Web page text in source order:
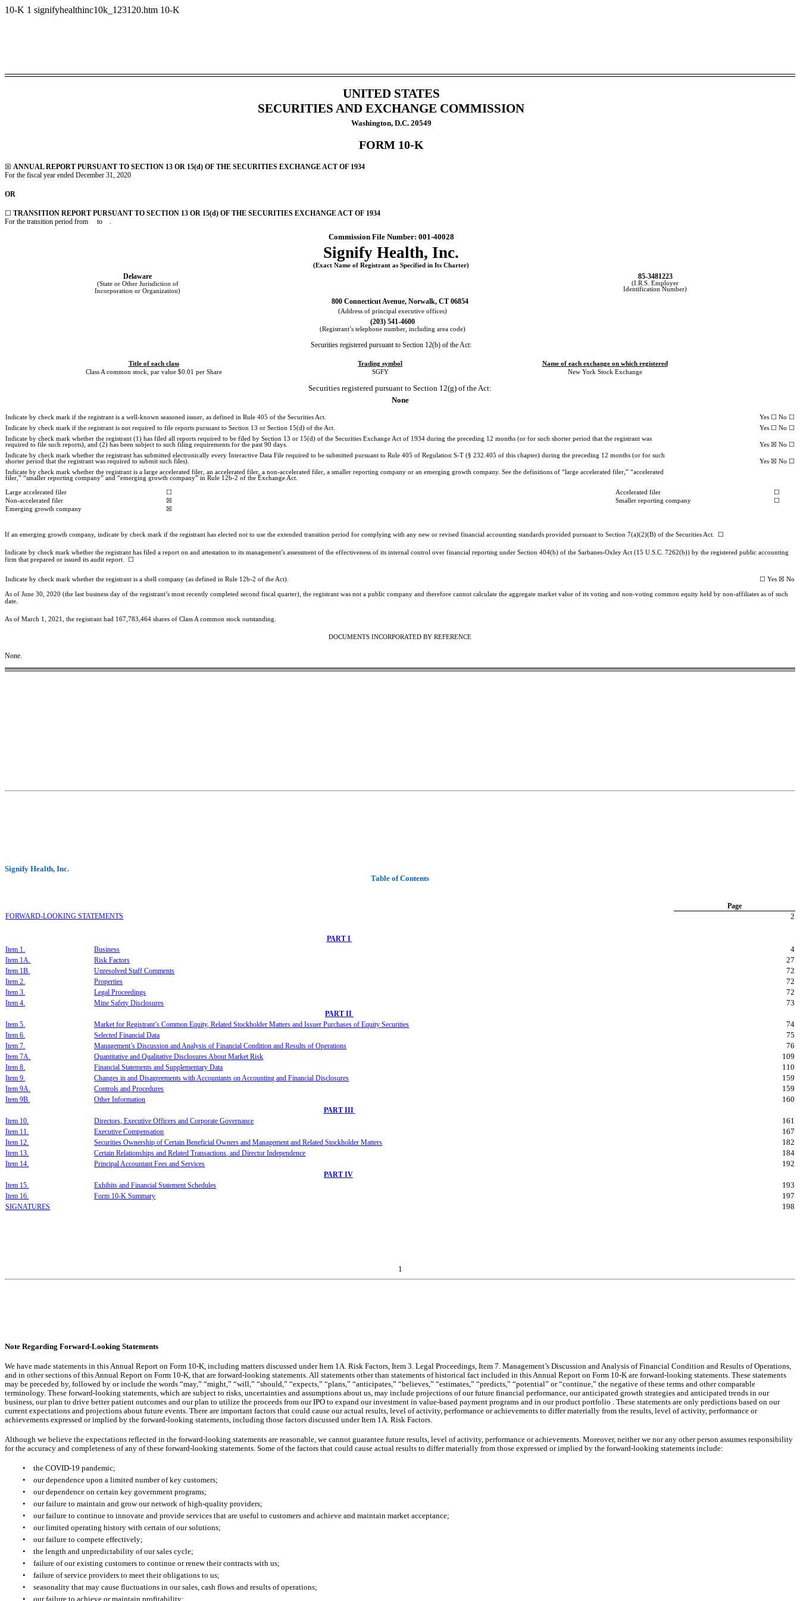
10-K 1 signifyhealthinc10k_123120.htm 10-K
UNITED STATES
SECURITIES AND EXCHANGE COMMISSION
Washington, D.C. 20549
FORM 10-K
☒ ANNUAL REPORT PURSUANT TO SECTION 13 OR 15(d) OF THE SECURITIES EXCHANGE ACT OF 1934
For the fiscal year ended December 31, 2020
OR
☐ TRANSITION REPORT PURSUANT TO SECTION 13 OR 15(d) OF THE SECURITIES EXCHANGE ACT OF 1934
For the transition period from to .
Commission File Number: 001-40028
Signify Health, Inc.
(Exact Name of Registrant as Specified in Its Charter)
Delaware
(State or Other Jurisdiction of
Incorporation or Organization)
85-3481223
(I.R.S. Employer
Identification Number)
800 Connecticut Avenue, Norwalk, CT 06854
(Address of principal executive offices)
(203) 541-4600
(Registrant’s telephone number, including area code)
Securities registered pursuant to Section 12(b) of the Act:
Title of each class Trading symbol
Name of each exchange on which registered
Class A common stock, par value $0.01 per Share
SGFY New York Stock Exchange
Securities registered pursuant to Section 12(g) of the Act:
None
Indicate by check mark if the registrant is a well-known seasoned issuer, as defined in Rule 405 of the Securities Act.
Yes ☐ No ☐
Indicate by check mark if the registrant is not required to file reports pursuant to Section 13 or Section 15(d) of the Act.
Yes ☐ No ☐
Indicate by check mark whether the registrant (1) has filed all reports required to be filed by Section 13 or 15(d) of the Securities Exchange Act of 1934 during the preceding 12 months (or for such shorter period that the registrant was
required to file such reports), and (2) has been subject to such filing requirements for the past 90 days.
Yes ☒ No ☐
Indicate by check mark whether the registrant has submitted electronically every Interactive Data File required to be submitted pursuant to Rule 405 of Regulation S-T (§ 232.405 of this chapter) during the preceding 12 months (or for such
shorter period that the registrant was required to submit such files).
Yes ☒ No ☐
Indicate by check mark whether the registrant is a large accelerated filer, an accelerated filer, a non-accelerated filer, a smaller reporting company or an emerging growth company. See the definitions of “large accelerated filer,” “accelerated
filer,” “smaller reporting company” and “emerging growth company” in Rule 12b-2 of the Exchange Act.
Large accelerated filer ☐ Accelerated filer
☐
Non-accelerated filer
☒ Smaller reporting company
☐
Emerging growth company
☒
If an emerging growth company, indicate by check mark if the registrant has elected not to use the extended transition period for complying with any new or revised financial accounting standards provided pursuant to Section 7(a)(2)(B) of the Securities Act. ☐
Indicate by check mark whether the registrant has filed a report on and attestation to its management’s assessment of the effectiveness of its internal control over financial reporting under Section 404(b) of the Sarbanes-Oxley Act (15 U.S.C. 7262(b)) by the registered public accounting
firm that prepared or issued its audit report. ☐
Indicate by check mark whether the registrant is a shell company (as defined in Rule 12b-2 of the Act). ☐ Yes ☒ No
As of June 30, 2020 (the last business day of the registrant’s most recently completed second fiscal quarter), the registrant was not a public company and therefore cannot calculate the aggregate market value of its voting and non-voting common equity held by non-affiliates as of such
date.
As of March 1, 2021, the registrant had 167,783,464 shares of Class A common stock outstanding.
DOCUMENTS INCORPORATED BY REFERENCE
None.
Signify Health, Inc.
Table of Contents
Page
FORWARD-LOOKING STATEMENTS 2
PART I
Item 1. Business 4
Item 1A. Risk Factors 27
Item 1B. Unresolved Staff Comments 72
Item 2. Properties 72
Item 3. LegalProceedings 72
Item 4. Mine Safety Disclosures 73
PART II
Item 5.
Market for Registrant’s Common Equity, Related Stockholder Matters and Issuer Purchases of Equity Securities 74
Item 6. Selected Financial Data 75
Item 7. Management’sDiscussion and Analysis of Financial Condition and Results of Operations 76
Item 7A. Quantitative and Qualitative Disclosures About Market Risk 109
Item 8. Financial Statements and Supplementary Data 110
Item 9. Changes in and Disagreements with Accountants on Accounting and Financial Disclosures 159
Item 9A. Controls and Procedures 159
Item 9B. Other Information 160
PART III
Item 10. Directors, Executive Officers and Corporate Governance 161
Item 11. ExecutiveCompensation 167
Item 12. Securities Ownership of Certain Beneficial Owners andManagementand Related Stockholder Matters 182
Item 13. Certain Relationships and Related Transactions, and Director Independence 184
Item 14. Principal Accountant Fees and Services 192
PART IV
Item 15. Exhibits and Financial Statement Schedules 193
Item 16. Form 10-K Summary 197
SIGNATURES 198
1
Note Regarding Forward-Looking Statements
We have made statements in this Annual Report on Form 10-K, including matters discussed under Item 1A. Risk Factors, Item 3. Legal Proceedings, Item 7. Management’s Discussion and Analysis of Financial Condition and Results of Operations,
and in other sections of this Annual Report on Form 10-K, that are forward-looking statements. All statements other than statements of historical fact included in this Annual Report on Form 10-K are forward-looking statements. These statements
may be preceded by, followed by or include the words “may,” “might,” “will,” “should,” “expects,” “plans,” “anticipates,” “believes,” “estimates,” “predicts,” “potential” or “continue,” the negative of these terms and other comparable
terminology. These forward-looking statements, which are subject to risks, uncertainties and assumptions about us, may include projections of our future financial performance, our anticipated growth strategies and anticipated trends in our
business, our plan to drive better patient outcomes and our plan to utilize the proceeds from our IPO to expand our investment in value-based payment programs and in our product portfolio . These statements are only predictions based on our
current expectations and projections about future events. There are important factors that could cause our actual results, level of activity, performance or achievements to differ materially from the results, level of activity, performance or
achievements expressed or implied by the forward-looking statements, including those factors discussed under Item 1A. Risk Factors.
Although we believe the expectations reflected in the forward-looking statements are reasonable, we cannot guarantee future results, level of activity, performance or achievements. Moreover, neither we nor any other person assumes responsibility
for the accuracy and completeness of any of these forward-looking statements. Some of the factors that could cause actual results to differ materially from those expressed or implied by the forward-looking statements include:
•
the COVID-19 pandemic;
•
our dependence upon a limited number of key customers;
•
our dependence on certain key government programs;
•
our failure to maintain and grow our network of high-quality providers;
•
our failure to continue to innovate and provide services that are useful to customers and achieve and maintain market acceptance;
•
our limited operating history with certain of our solutions;
•
our failure to compete effectively;
•
the length and unpredictability of our sales cycle;
•
failure of our existing customers to continue or renew their contracts with us;
•
failure of service providers to meet their obligations to us;
•
seasonality that may cause fluctuations in our sales, cash flows and results of operations;
•
our failure to achieve or maintain profitability;